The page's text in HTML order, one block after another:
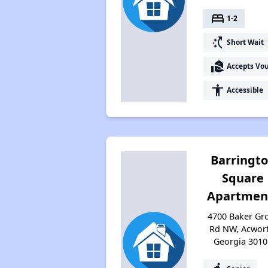
bed 1-2
switch_access_shortcut Short Wait
real_estate_agent Accepts
accessibility Accessible
Square
4700 Baker
Rd NW,
Georgia